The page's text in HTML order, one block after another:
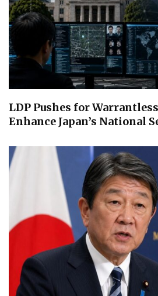
LDP Pushes for
Enhance Japan’s National